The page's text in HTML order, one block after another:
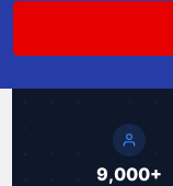
9,000+